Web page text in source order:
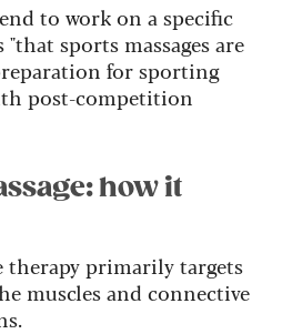
to work on a specific
sports massages are
for sporting
post-competition
how it
therapy primarily targets
muscles and connective